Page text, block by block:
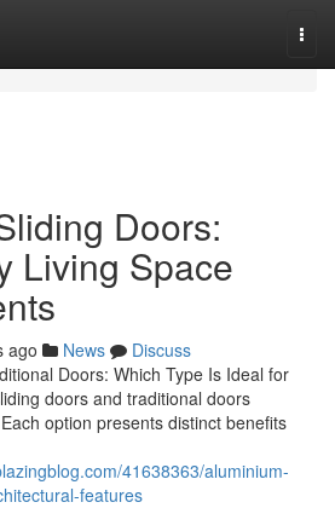
Doors:
Living Space
ago News
Discuss
Doors: Which Type Is Ideal for
doors and traditional doors
option presents distinct benefits
41638363/aluminium-
features